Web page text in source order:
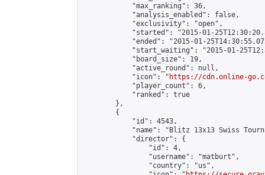
            "max_ranking": 36,
            "analysis_enabled": false,
            "exclusivity": "open",
"started": "2015-01-
"ended": "2015-01-
"start_waiting": "2015-01-
            "board_size": 19,
            "active_round": null,
            "icon": "
https://cdn.online-
            "player_count": 6,
            "ranked": true
        },
        {
            "id": 4543,
"name": "Blitz 13x13 Swiss
            "director": {
                "id": 4,
                "username": "matburt",
                "country": "us",